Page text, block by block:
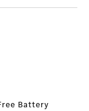
Battery